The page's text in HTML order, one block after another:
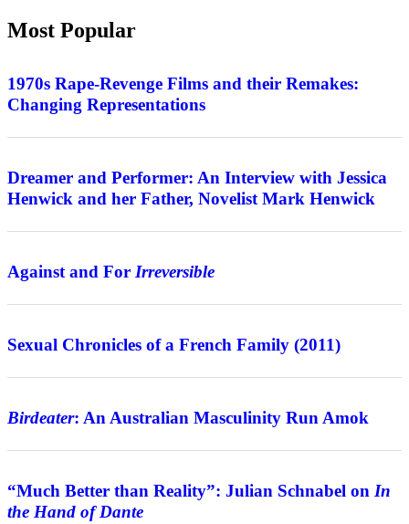
Most Popular
1970s Rape-Revenge Films and their Remakes:
Changing Representations
Interview
Dreamer and Performer: An Interview with Jessica
Henwick and her Father, Novelist Mark Henwick
Features
Against and For Irreversible
Review
Sexual Chronicles of a French Family (2011)
Features
Birdeater: An Australian Masculinity Run Amok
Interview
“Much Better than Reality”: Julian Schnabel on In
the Hand of Dante